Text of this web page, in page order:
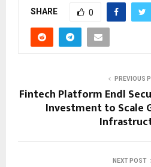
SHARE 0
PREVIOUS
Fintech Platform Endl
Investment to Scale
NEXT POST